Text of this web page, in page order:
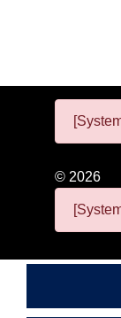
© 2026